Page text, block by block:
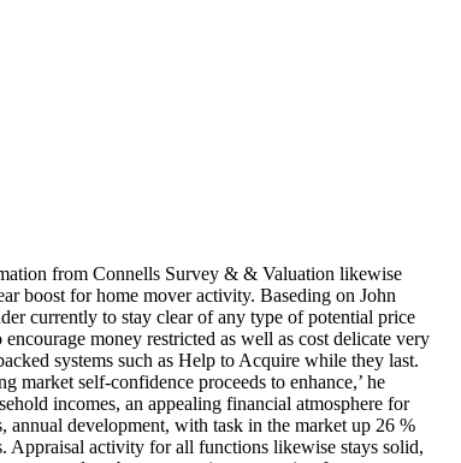
from Connells Survey & & Valuation likewise
boost for home mover activity. Baseding on John
currently to stay clear of any type of potential price
money restricted as well as cost delicate very
systems such as Help to Acquire while they last.
market self-confidence proceeds to enhance,’ he
incomes, an appealing financial atmosphere for
development, with task in the market up 26 %
Appraisal activity for all functions likewise stays solid,